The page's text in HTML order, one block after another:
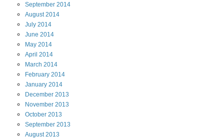
September 2014
August2014
July 2014
June 2014
May 2014
April 2014
March 2014
February 2014
January 2014
December 2013
November 2013
October 2013
September 2013
August2013